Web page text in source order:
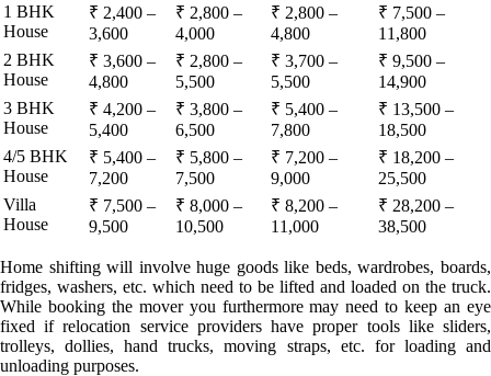
1 BHK
House
₹ 2,400 –
3,600
₹ 2,800 –
4,000
₹ 2,800 –
4,800
₹ 7,500 –
11,800
2 BHK
House
₹ 3,600 –
4,800
₹ 2,800 –
5,500
₹ 3,700 –
5,500
₹ 9,500 –
14,900
3 BHK
House
₹ 4,200 –
5,400
₹ 3,800 –
6,500
₹ 5,400 –
7,800
₹ 13,500 –
18,500
4/5 BHK
House
₹ 5,400 –
7,200
₹ 5,800 –
7,500
₹ 7,200 –
9,000
₹ 18,200 –
25,500
Villa
House
₹ 7,500 –
9,500
₹ 8,000 –
10,500
₹ 8,200 –
11,000
₹ 28,200 –
38,500
Home shifting will involve huge goods like beds, wardrobes, boards,
fridges, washers, etc. which need to be lifted and loaded on the truck.
While booking the mover you furthermore may need to keep an eye
fixed if relocation service providers have proper tools like sliders,
trolleys, dollies, hand trucks, moving straps, etc. for loading and
unloading purposes.